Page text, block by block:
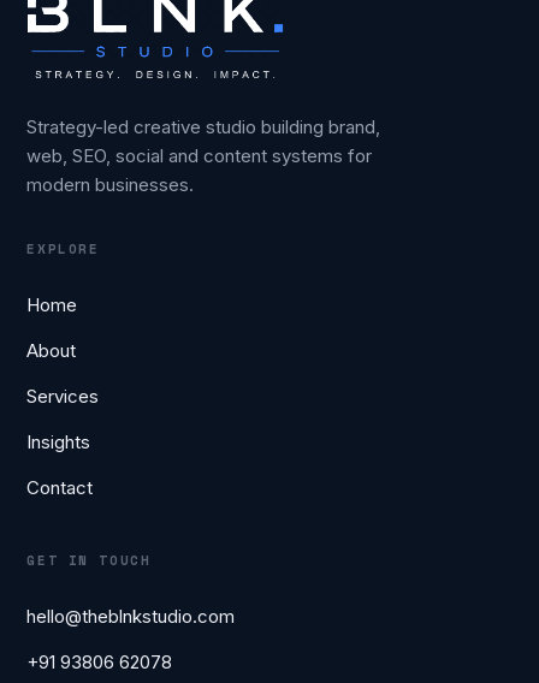
Strategy-led creative studio building brand,
web, SEO, social and content systems for
modern businesses.
EXPLORE
Home
About
Services
Insights
Contact
GET IN TOUCH
hello@theblnkstudio.com
+91 93806 62078